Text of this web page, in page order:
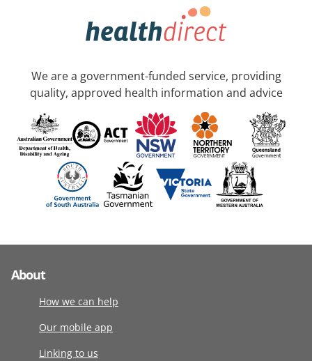
We are a government-funded service, providing
quality, approved health information and advice
About
How we can help
Our mobile app
Linking to us